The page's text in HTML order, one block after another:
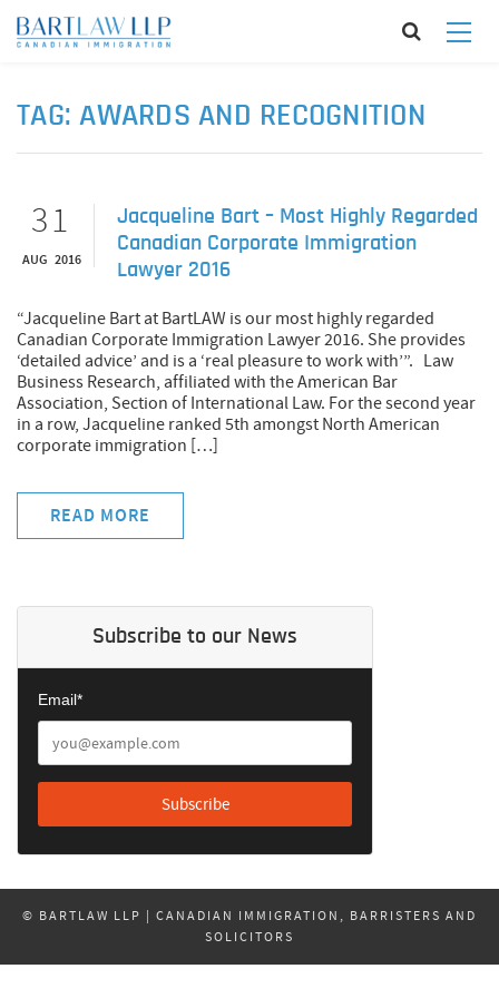
TAG:AWARDS AND RECOGNITION
31
AUG 2016
Jacqueline Bart – Most Highly Regarded
Canadian Corporate Immigration
Lawyer 2016
“Jacqueline Bart at BartLAW is our most highly regarded
Canadian Corporate Immigration Lawyer 2016. She provides
‘detailed advice’ and is a ‘real pleasure to work with’”. Law
Business Research, affiliated with the American Bar
Association, Section of International Law. For the second year
in a row, Jacqueline ranked 5th amongst North American
corporate immigration […]
READ MORE
Subscribe to our News
Email*
© BARTLAW LLP | CANADIAN IMMIGRATION, BARRISTERS AND
SOLICITORS